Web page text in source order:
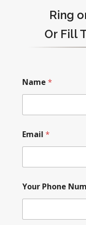
Ring
Or Fill
Name *
Email *
Your Phone